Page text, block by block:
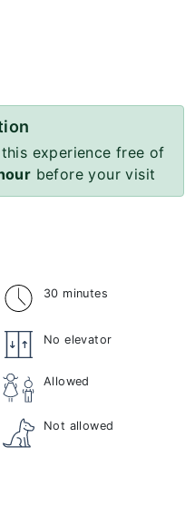
experience free of
before your visit
30 minutes
No elevator
Allowed
Not allowed